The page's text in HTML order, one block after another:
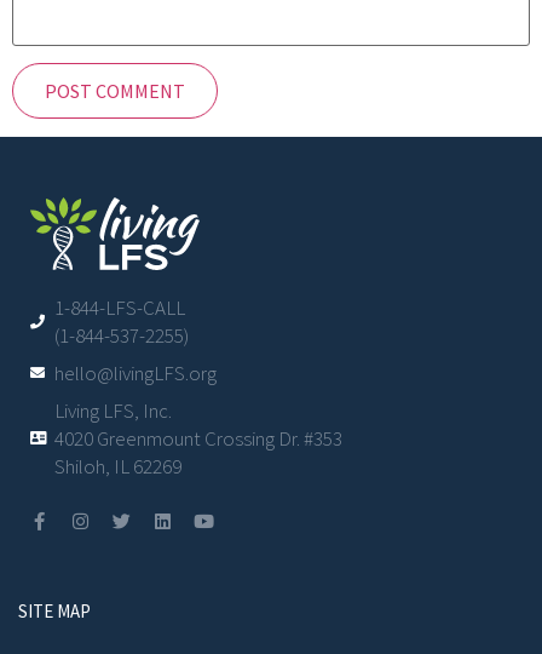
1-844-LFS-CALL
(1-844-537-2255)
hello@livingLFS.org
Living LFS, Inc.
4020 Greenmount Crossing Dr. #353
Shiloh, IL 62269
SITE MAP